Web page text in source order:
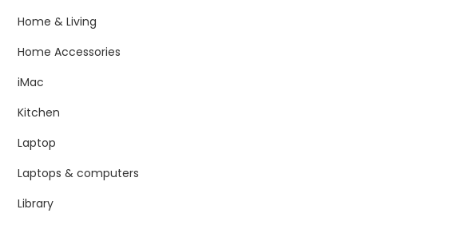
Home & Living
Home Accessories
iMac
Kitchen
Laptop
Laptops & computers
Library